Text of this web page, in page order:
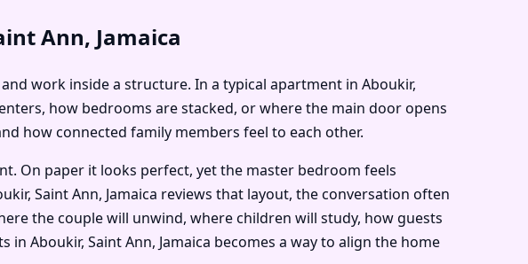
Ann, Jamaica
work inside a structure. In a typical apartment in Aboukir,
how bedrooms are stacked, or where the main door opens
how connected family members feel to each other.
On paper it looks perfect, yet the master bedroom feels
Saint Ann, Jamaica reviews that layout, the conversation often
the couple will unwind, where children will study, how guests
Aboukir, Saint Ann, Jamaica becomes a way to align the home